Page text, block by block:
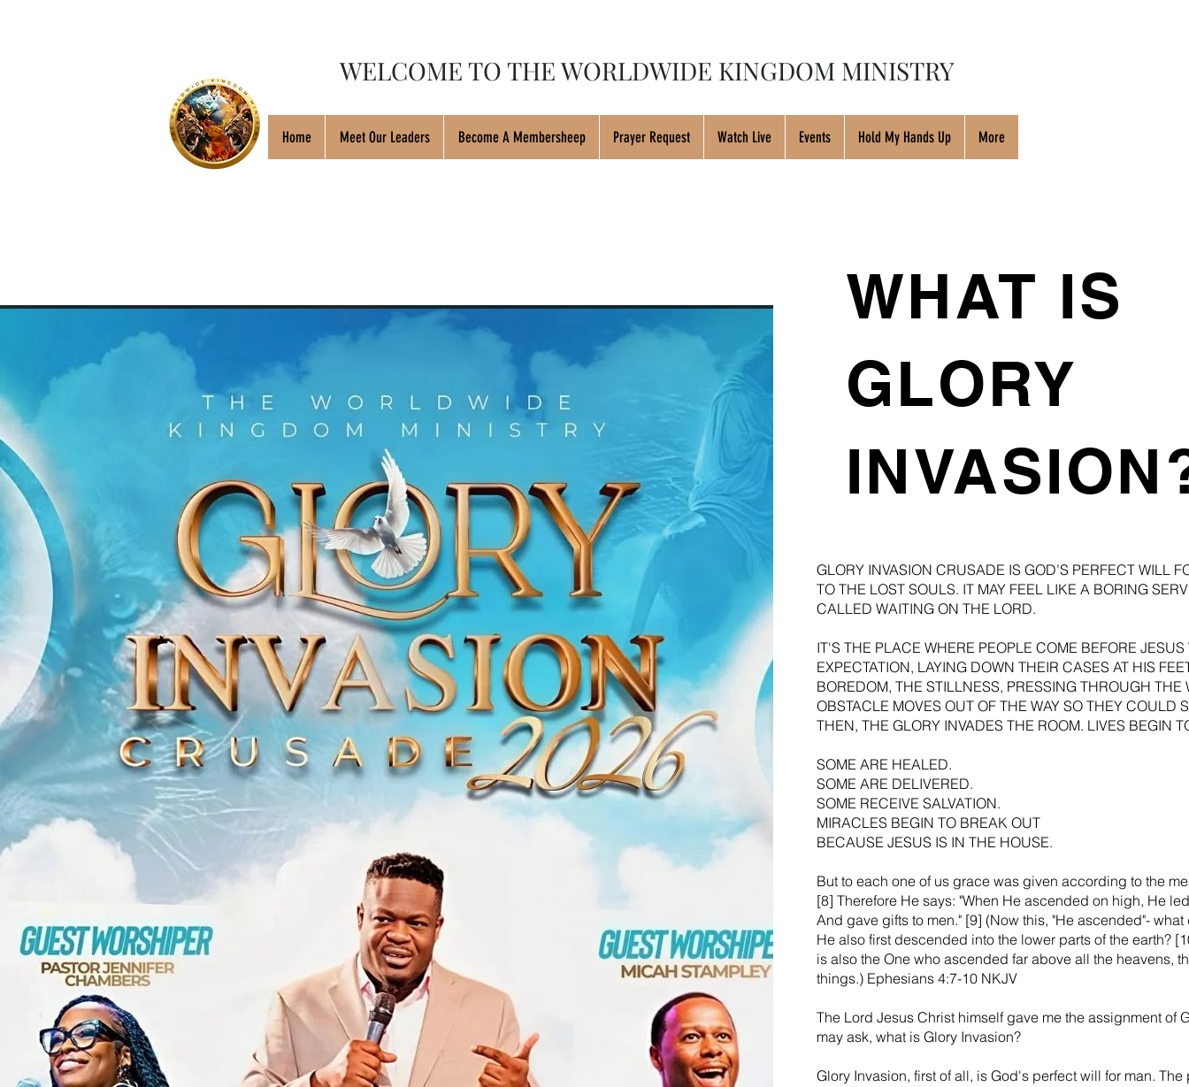
WELCOME TO THE WORLDWIDE KINGDOM MINISTRY
Home Meet Our Leaders Become A Membersheep Prayer Request Watch Live Events Hold My Hands Up More
WHAT IS
GLORY
GLORY INVASION CRUSADE IS GOD’S PERFECT WILL
TO THE LOST SOULS. IT MAY FEEL LIKE A BORING
CALLED WAITING ON THE LORD.
IT'S THE PLACE WHERE PEOPLE COME BEFORE JESUS
EXPECTATION, LAYING DOWN THEIR CASES AT HIS
BOREDOM, THE STILLNESS, PRESSING THROUGH THE
OBSTACLE MOVES OUT OF THE WAY SO THEY COULD
THEN, THE GLORY INVADES THE ROOM. LIVES BEGIN
SOME ARE HEALED.
SOME ARE DELIVERED.
SOME RECEIVE SALVATION.
MIRACLES BEGIN TO BREAK OUT
BECAUSE JESUS IS IN THE HOUSE.
But to each one of us grace was given according to the
[8] Therefore He says: "When He ascended on high, He
And gave gifts to men." [9] (Now this, "He ascended"-
He also first descended into the lower parts of the earth?
is also the One who ascended far above all the heavens,
things.) Ephesians 4:7-10 NKJV
The Lord Jesus Christ himself gave me the assignment of
may ask, what is Glory Invasion?
Glory Invasion, first of all, is God's perfect will for man.